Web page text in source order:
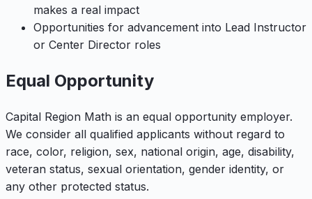
makes a real impact
Opportunities for advancement into Lead Instructor
or Center Director roles
Equal Opportunity
Capital Region Math is an equal opportunity employer.
We consider all qualified applicants without regard to
race, color, religion, sex, national origin, age, disability,
veteran status, sexual orientation, gender identity, or
any other protected status.